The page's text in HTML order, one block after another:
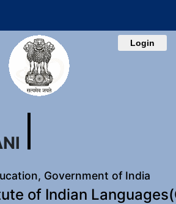
Login
Government of India
of Indian